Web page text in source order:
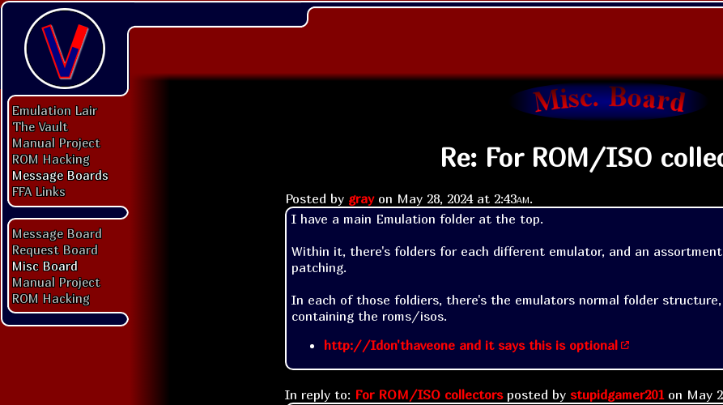
Emulation Lair
The Vault
Manual Project
ROM Hacking
Message Boards
FFA Links
Message Board
Request Board
Misc Board
Manual Project
ROM Hacking
Re: For ROM/ISO
Posted by grayon May 28, 2024 at 2:43am.
I have a main Emulation folder at the top.
Within it, there's folders for each different emulator, and an
patching.
In each of those foldiers, there's the emulators normal folder structure,
containing the roms/isos.
http://Idon'thaveone and it says this is optional
In reply to: For ROM/ISO collectorsposted by stupidgamer201 on May